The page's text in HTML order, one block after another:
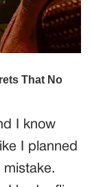
I know
I planned